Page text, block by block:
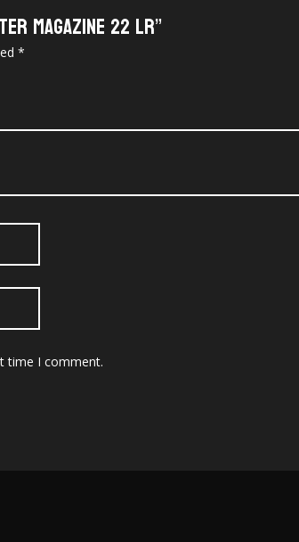
Magazine 22 LR”
*
time I comment.